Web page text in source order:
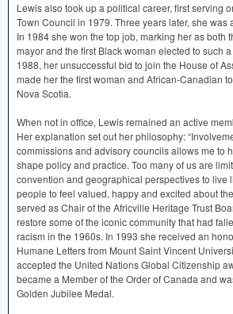
Lewis also took up a political career, first serving
Town Council in 1979. Three years later, she was
In 1984 she won the top job, marking her as both
mayor and the first Black woman elected to such
1988, her unsuccessful bid to join the House of
made her the first woman and African-Canadian
Nova Scotia.
When not in office, Lewis remained an active
Her explanation set out her philosophy:
commissions and advisory councils allows me to
shape policy and practice. Too many of us are
convention and geographical perspectives to live
people to feel valued, happy and excited about
served as Chair of the Africville Heritage Trust
restore some of the iconic community that had
racism in the 1960s. In 1993 she received an
Humane Letters from Mount Saint Vincent
accepted the United Nations Global Citizenship
became a Member of the Order of Canada and
Golden Jubilee Medal.